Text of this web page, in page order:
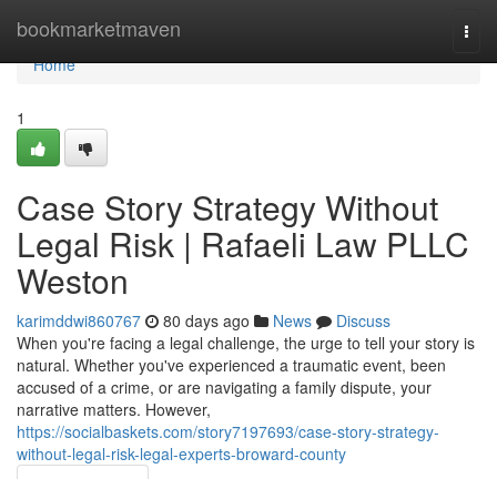
bookmarketmaven
Home
Home
1
Case Story Strategy Without
Legal Risk | Rafaeli Law PLLC
Weston
karimddwi860767 80 days ago News
Discuss
When you're facing a legal challenge, the urge to tell your story is
natural. Whether you've experienced a traumatic event, been
accused of a crime, or are navigating a family dispute, your
narrative matters. However,
https://socialbaskets.com/story7197693/case-story-strategy-
without-legal-risk-legal-experts-broward-county